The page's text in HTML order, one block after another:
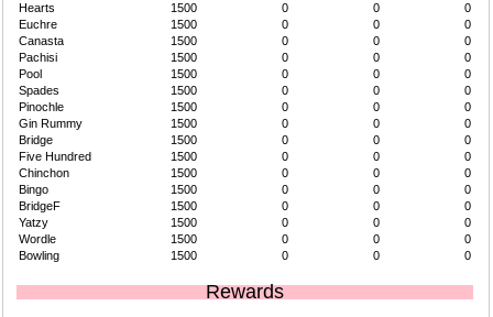
Hearts
1500 0 0
0
Euchre
1500 0 0
0
Canasta
1500 0 0
0
Pachisi
1500 0 0
0
Pool
1500 0 0
0
Spades
1500 0 0
0
Pinochle
1500 0 0
0
Gin Rummy
1500 0 0
0
Bridge
1500 0 0
0
Five Hundred
1500 0 0
0
Chinchon
1500 0 0
0
Bingo
1500 0 0
0
BridgeF
1500 0 0
0
Yatzy
1500 0 0
0
Wordle
1500 0 0
0
Bowling
1500 0 0 0
Rewards